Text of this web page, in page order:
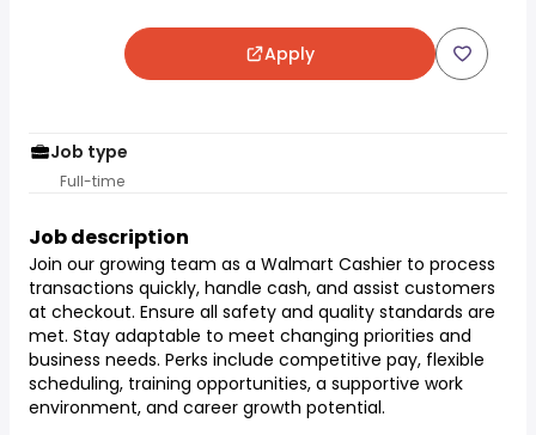
Apply
Job type
Full-time
Job description
Join our growing team as a Walmart Cashier to process
transactions quickly, handle cash, and assist customers
at checkout. Ensure all safety and quality standards are
met. Stay adaptable to meet changing priorities and
business needs. Perks include competitive pay, flexible
scheduling, training opportunities, a supportive work
environment, and career growth potential.